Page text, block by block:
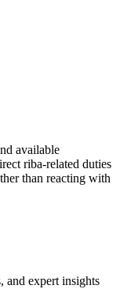
available
riba-related duties
than reacting with
and expert insights